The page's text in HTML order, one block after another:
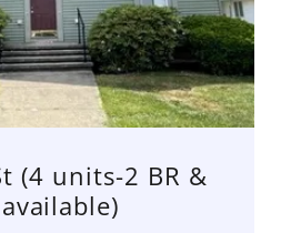
(4 units-2 BR &